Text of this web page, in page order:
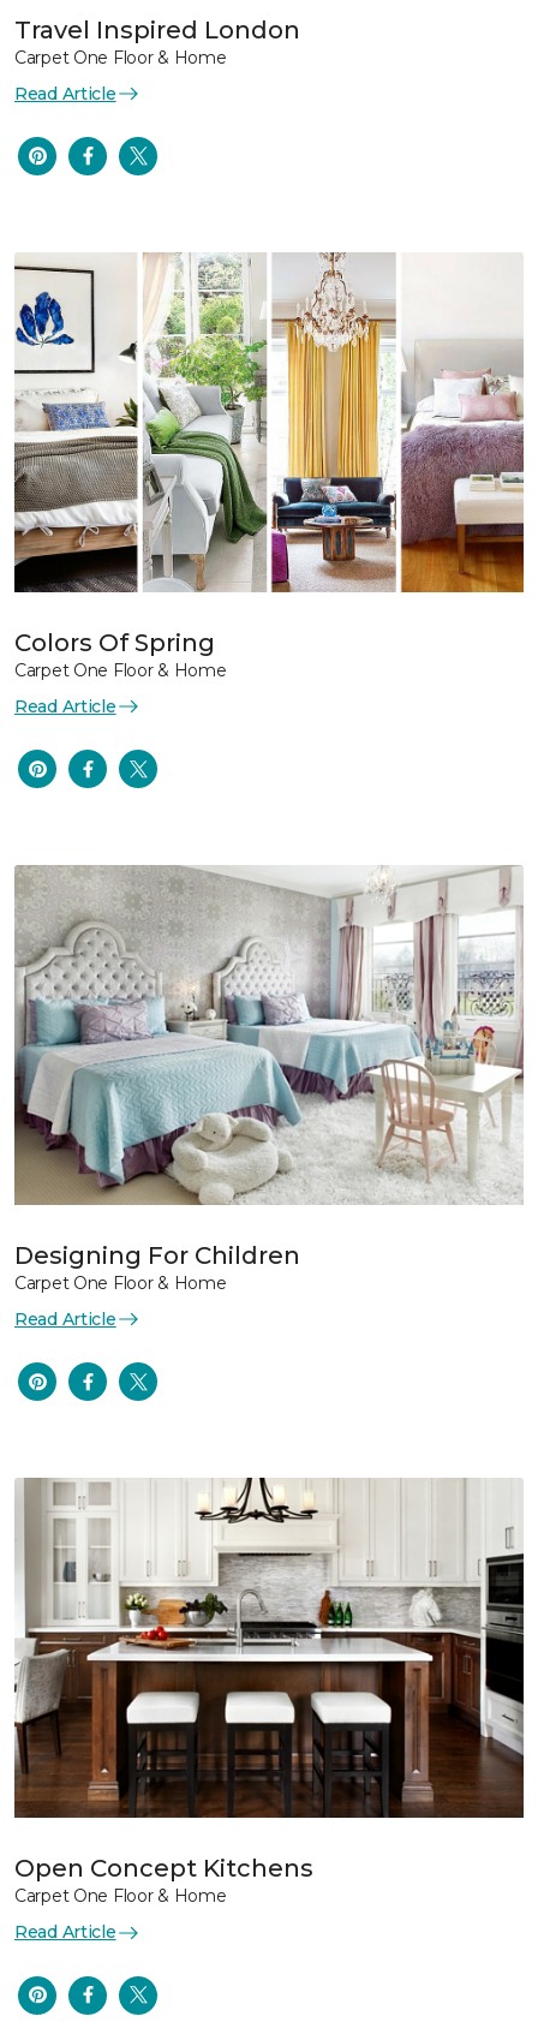
Travel Inspired London
Carpet One Floor & Home
Read Article
Colors Of Spring
Carpet One Floor & Home
Read Article
Designing For Children
Carpet One Floor & Home
Read Article
Open Concept Kitchens
Carpet One Floor & Home
Read Article